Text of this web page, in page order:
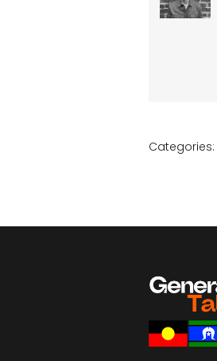
Categories: